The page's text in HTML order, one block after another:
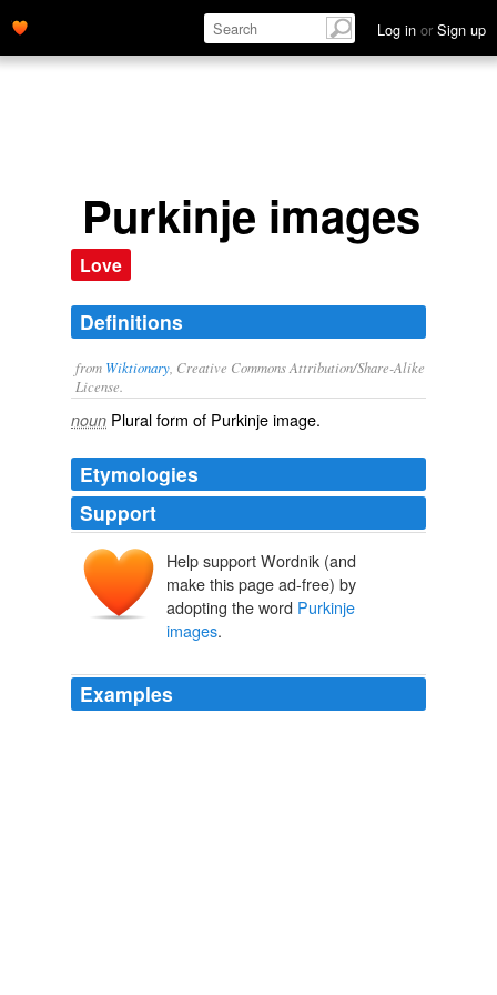
Log in or Sign up
Purkinje images
Love
Definitions
from Wiktionary , Creative Commons Attribution/Share-Alike
License.
noun Plural form of Purkinje image.
Etymologies
Support
Help support Wordnik (and
make this page ad-free) by
adopting the word Purkinje
images.
Examples